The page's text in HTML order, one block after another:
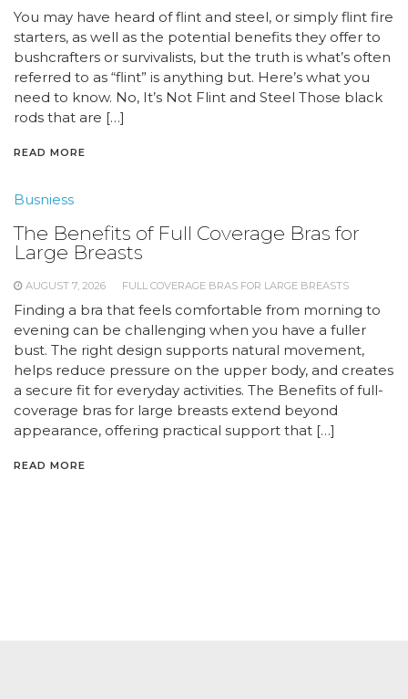
You may have heard of flint and steel, or simply flint fire
starters, as well as the potential benefits they offer to
bushcrafters or survivalists, but the truth is what’s often
referred to as “flint” is anything but. Here’s what you
need to know. No, It’s Not Flint and Steel Those black
rods that are […]
READ MORE
Busniess
The Benefits of Full Coverage Bras for
Large Breasts
AUGUST 7, 2026 FULL COVERAGE BRAS FOR LARGE BREASTS
Finding a bra that feels comfortable from morning to
evening can be challenging when you have a fuller
bust. The right design supports natural movement,
helps reduce pressure on the upper body, and creates
a secure fit for everyday activities. The Benefits of full-
coverage bras for large breasts extend beyond
appearance, offering practical support that […]
READ MORE